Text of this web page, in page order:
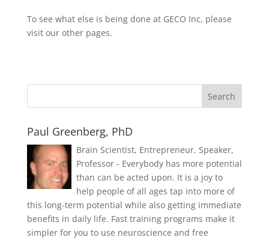
To see what else is being done at GECO Inc, please
visit our other pages.
Paul Greenberg, PhD
Brain Scientist, Entrepreneur, Speaker,
Professor - Everybody has more potential
than can be acted upon. It is a joy to
help people of all ages tap into more of
this long-term potential while also getting immediate
benefits in daily life. Fast training programs make it
simpler for you to use neuroscience and free